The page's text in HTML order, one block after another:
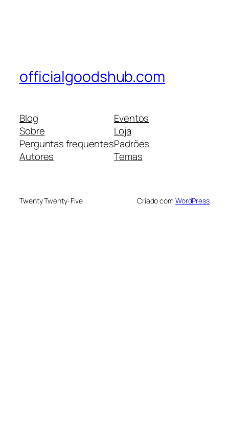
officialgoodshub.com
Blog
Sobre
Perguntas frequentes
Autores
Eventos
Loja
Padrões
Temas
Twenty Twenty-Five Criado com WordPress